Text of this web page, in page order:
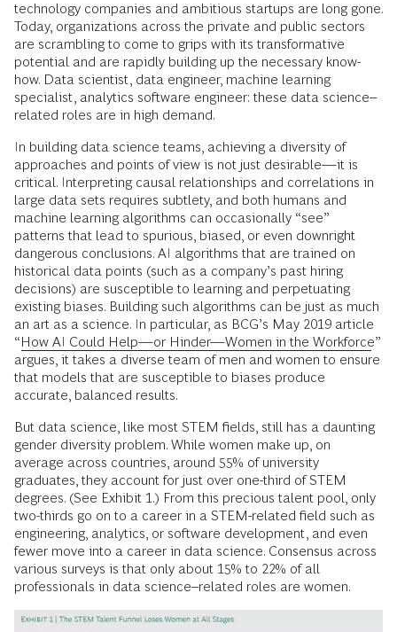
technology companies and ambitious startups are long gone.
Today, organizations across the private and public sectors
are scrambling to come to grips with its transformative
potential and are rapidly building up the necessary know-
how. Data scientist, data engineer, machine learning
specialist, analytics software engineer: these data science–
related roles are in high demand.
In building data science teams, achieving a diversity of
approaches and points of view is not just desirable—it is
critical. Interpreting causal relationships and correlations in
large data sets requires subtlety, and both humans and
machine learning algorithms can occasionally “see”
patterns that lead to spurious, biased, or even downright
dangerous conclusions. AI algorithms that are trained on
historical data points (such as a company’s past hiring
decisions) are susceptible to learning and perpetuating
existing biases. Building such algorithms can be just as much
an art as a science. In particular, as BCG’s May 2019 article
“How AI Could Help—or Hinder—Women in the Workforce”
argues, it takes a diverse team of men and women to ensure
that models that are susceptible to biases produce
accurate, balanced results.
But data science, like most STEM fields, still has a daunting
gender diversity problem. While women make up, on
average across countries, around 55% of university
graduates, they account for just over one-third of STEM
degrees. (See Exhibit 1.) From this precious talent pool, only
two-thirds go on to a career in a STEM-related field such as
engineering, analytics, or software development, and even
fewer move into a career in data science. Consensus across
various surveys is that only about 15% to 22% of all
professionals in data science–related roles are women.